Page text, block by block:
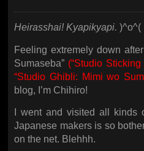
Heirasshai! Kyapikyapi. )^o^(
Feeling extremely down
Sumaseba” (“Studio
“Studio Ghibli: Mimi wo
blog, I’m Chihiro!
I went and visited all kinds
Japanese makers is so
on the net. Blehhh.